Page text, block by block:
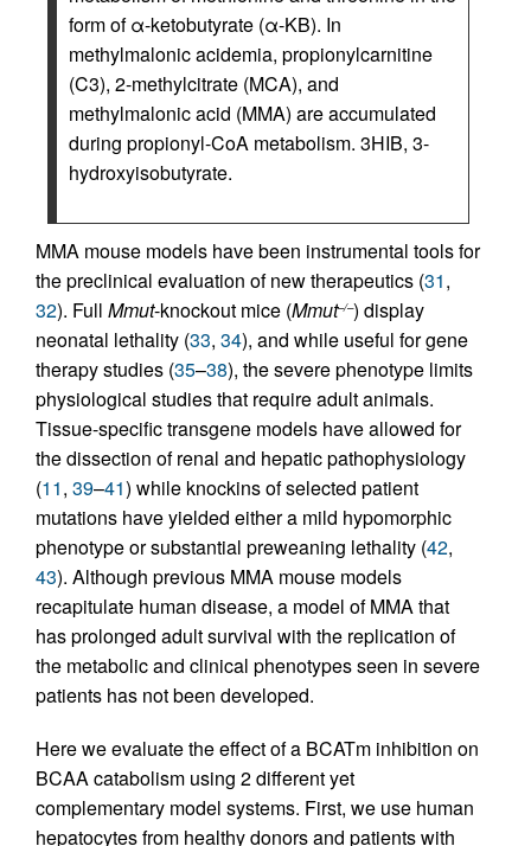
form of α-ketobutyrate (α-KB). In
methylmalonic acidemia, propionylcarnitine
(C3), 2-methylcitrate (MCA), and
methylmalonic acid (MMA) are accumulated
during propionyl-CoA metabolism. 3HIB, 3-
hydroxyisobutyrate.
MMA mouse models have been instrumental tools for
the preclinical evaluation of new therapeutics (31,
32). Full Mmut-knockout mice (Mmut–/–) display
neonatal lethality (33, 34), and while useful for gene
therapy studies (35–38), the severe phenotype limits
physiological studies that require adult animals.
Tissue-specific transgene models have allowed for
the dissection of renal and hepatic pathophysiology
(11, 39–41) while knockins of selected patient
mutations have yielded either a mild hypomorphic
phenotype or substantial preweaning lethality (42,
43). Although previous MMA mouse models
recapitulate human disease, a model of MMA that
has prolonged adult survival with the replication of
the metabolic and clinical phenotypes seen in severe
patients has not been developed.
Here we evaluate the effect of a BCATm inhibition on
BCAA catabolism using 2 different yet
complementary model systems. First, we use human
hepatocytes from healthy donors and patients with